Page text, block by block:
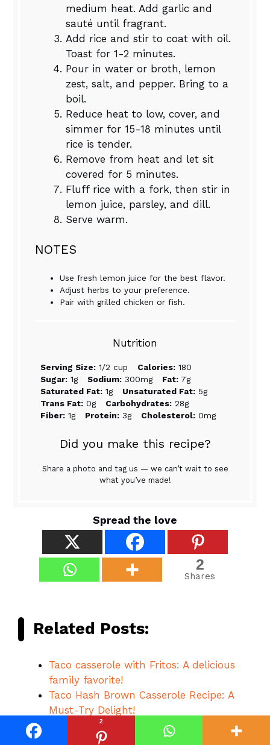
medium heat. Add garlic and
sauté until fragrant.
Add rice and stir to coat with oil.
Toast for 1-2 minutes.
Pour in water or broth, lemon
zest, salt, and pepper. Bring to a
boil.
Reduce heat to low, cover, and
simmer for 15-18 minutes until
rice is tender.
Remove from heat and let sit
covered for 5 minutes.
Fluff rice with a fork, then stir in
lemon juice, parsley, and dill.
Serve warm.
NOTES
Use fresh lemon juice for the best flavor.
Adjust herbs to your preference.
Pair with grilled chicken or fish.
Nutrition
Serving Size: 1/2 cup Calories: 180
Sugar: 1g Sodium: 300mg Fat: 7g
Saturated Fat: 1g Unsaturated Fat: 5g
Trans Fat: 0g Carbohydrates: 28g
Fiber: 1g Protein: 3g Cholesterol: 0mg
Did you make this recipe?
Share a photo and tag us — we can’t wait to see
what you’ve made!
Spread the love
2
Shares
2
Related Posts:
Taco casserole with Fritos: A delicious
family favorite!
Taco Hash Brown Casserole Recipe: A
Must-Try Delight!
5-Ingredient Taco Soup: A Quick and
Tasty Delight!